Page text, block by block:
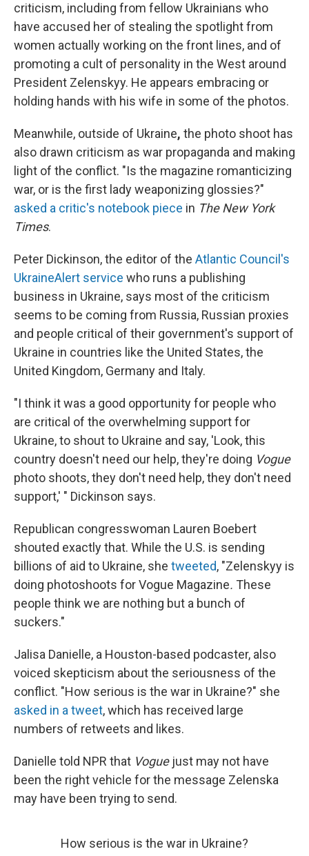
criticism, including from fellow Ukrainians who
have accused her of stealing the spotlight from
women actually working on the front lines, and of
promoting a cult of personality in the West around
President Zelenskyy. He appears embracing or
holding hands with his wife in some of the photos.
Meanwhile, outside of Ukraine, the photo shoot has
also drawn criticism as war propaganda and making
light of the conflict. "Is the magazine romanticizing
war, or is the first lady weaponizing glossies?"
asked a critic's notebook piece in The New York
Times.
Peter Dickinson, the editor of the Atlantic Council's
UkraineAlert service who runs a publishing
business in Ukraine, says most of the criticism
seems to be coming from Russia, Russian proxies
and people critical of their government's support of
Ukraine in countries like the United States, the
United Kingdom, Germany and Italy.
"I think it was a good opportunity for people who
are critical of the overwhelming support for
Ukraine, to shout to Ukraine and say, 'Look, this
country doesn't need our help, they're doing Vogue
photo shoots, they don't need help, they don't need
support,' " Dickinson says.
Republican congresswoman Lauren Boebert
shouted exactly that. While the U.S. is sending
billions of aid to Ukraine, she tweeted, "Zelenskyy is
doing photoshoots for Vogue Magazine. These
people think we are nothing but a bunch of
suckers."
Jalisa Danielle, a Houston-based podcaster, also
voiced skepticism about the seriousness of the
conflict. "How serious is the war in Ukraine?" she
asked in a tweet, which has received large
numbers of retweets and likes.
Danielle told NPR that Voguejust may not have
been the right vehicle for the message Zelenska
may have been trying to send.
How serious is the war in Ukraine?